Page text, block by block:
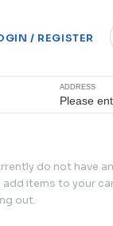
/ REGISTER
ADDRESS
Please
do not have
add items to your
out.